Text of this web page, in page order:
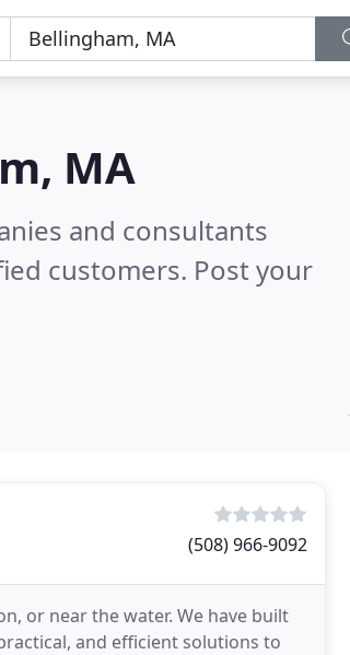
MA
and consultants
customers. Post your
(508) 966-9092
or near the water. We have built
and efficient solutions to